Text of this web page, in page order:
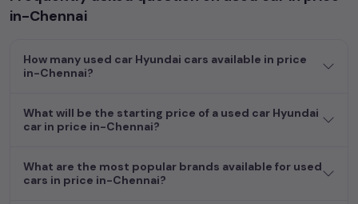
Whether you are in the market for a compact and efficient
MUV, we have a variety of options to suit your preferences.
Our listings provide detailed information on each second-hand
enabling you to make an informed choice.
inventory of over 15,000+ used cars, complete with prices,
images, and reviews. This extensive catalog allows you to
in-Chennai
How many used car Hyundai cars available in price
in-Chennai?
What will be the starting price of a used car Hyundai
car in price in-Chennai?
What are the most popular brands available for used
cars in price in-Chennai?